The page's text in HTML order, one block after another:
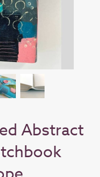
Abstract